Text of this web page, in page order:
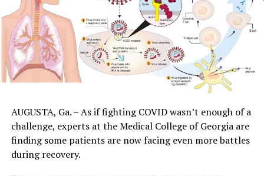
AUGUSTA, Ga. – As if fighting COVID wasn’t enough of a
challenge, experts at the Medical College of Georgia are
finding some patients are now facing even more battles
during recovery.